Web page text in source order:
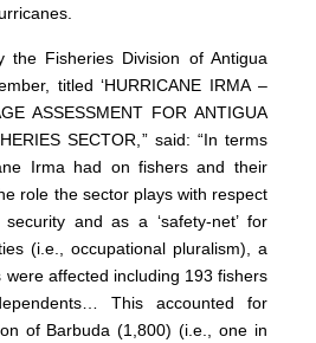
the Fisheries Division of Antigua
titled ‘HURRICANE IRMA –
ASSESSMENT FOR ANTIGUA
SECTOR,” said: “In terms
Irma had on fishers and their
role the sector plays with respect
and as a ‘safety-net’ for
(i.e., occupational pluralism), a
affected including 193 fishers
This accounted for
of Barbuda (1,800) (i.e., one in